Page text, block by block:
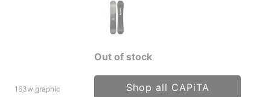
163w graphic
Out of stock
Shop all CAPiTA